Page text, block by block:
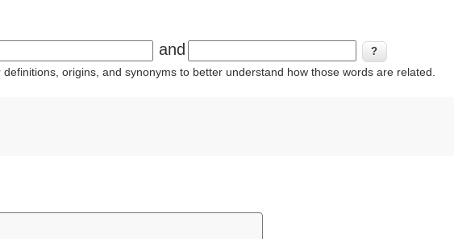
and
origins, and synonyms to better understand how those words are related.